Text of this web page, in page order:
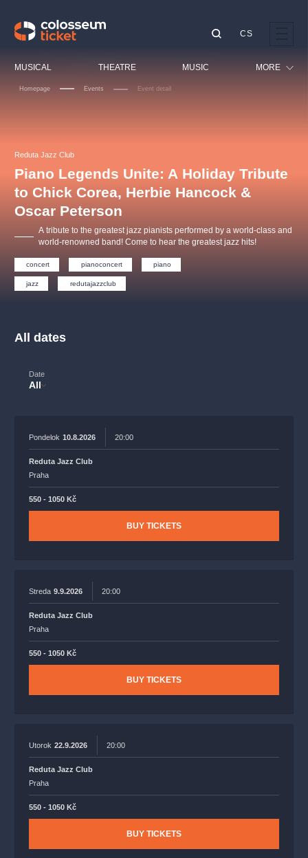
MUSICAL THEATRE MUSIC MORE
Tours
Sport
CS
Homepage Events Event detail
Reduta Jazz Club
Piano Legends Unite: A Holiday Tribute
to Chick Corea, Herbie Hancock &
Oscar Peterson
A tribute to the greatest jazz pianists performed by a world-class and
world-renowned band! Come to hear the greatest jazz hits!
concert pianoconcert piano
jazz redutajazzclub
All dates
Date
All
Pondelok 10.8.2026 20:00
Reduta Jazz Club
Praha
550 - 1050 Kč
BUY TICKETS
Streda 9.9.2026 20:00
Reduta Jazz Club
Praha
550 - 1050 Kč
BUY TICKETS
Utorok 22.9.2026 20:00
Reduta Jazz Club
Praha
550 - 1050 Kč
BUY TICKETS
OBYČEJNÁ HOLKA
Agentura 44, s.r.o.
s.r.o.
Other's search
musicalsprague
The most popular
filmmusic